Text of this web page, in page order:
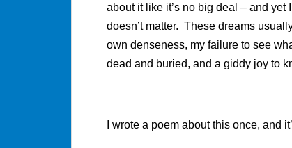
about it like it’s no big deal – and yet
doesn’t matter. These dreams
own denseness, my failure to see
dead and buried, and a giddy joy to
I wrote a poem about this once, and